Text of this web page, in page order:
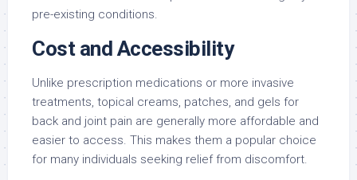
pre-existing conditions.
Cost and Accessibility
Unlike prescription medications or more invasive
treatments, topical creams, patches, and gels for
back and joint pain are generally more affordable and
easier to access. This makes them a popular choice
for many individuals seeking relief from discomfort.